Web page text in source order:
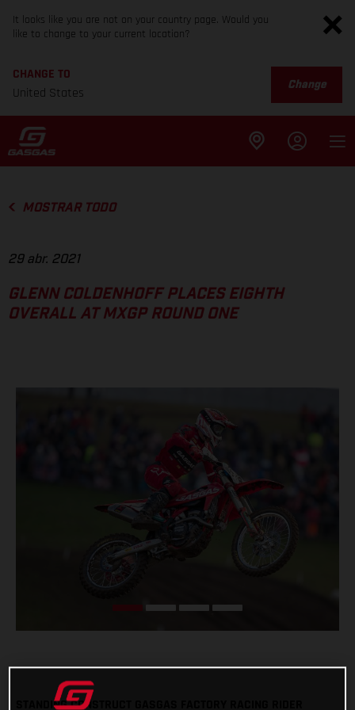
It looks like you are not on your country page. Would you
like to change to your current location?
CHANGE TO
United States
Change
MOSTRAR TODO
29 abr. 2021
GLENN COLDENHOFF PLACES EIGHTH
OVERALL AT MXGP ROUND ONE
STANDING CONSTRUCT GASGAS FACTORY RACING RIDER